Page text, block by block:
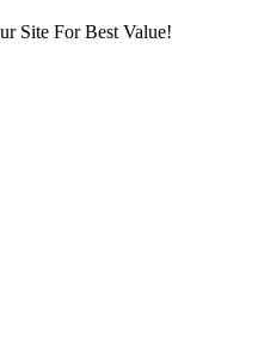
Site For Best Value!